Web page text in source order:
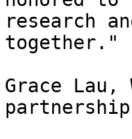
research
together."
Grace Lau,